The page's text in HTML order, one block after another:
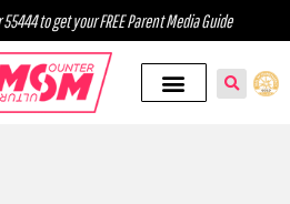
to get your FREE Parent Media Guide